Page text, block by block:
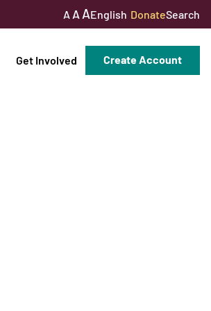
A A AEnglish DonateSearch
Get Involved Create Account